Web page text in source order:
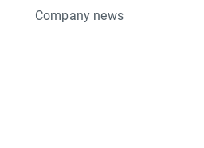
Company news